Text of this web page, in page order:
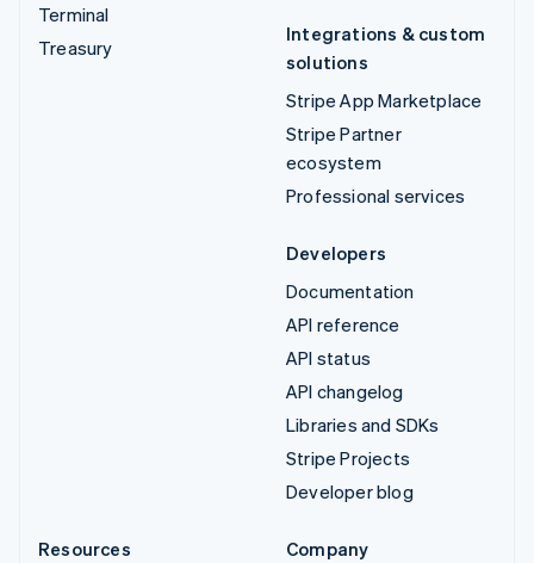
Terminal
Treasury
Integrations & custom
solutions
Stripe App Marketplace
Stripe Partner
ecosystem
Professional services
Developers
Documentation
API reference
API status
API changelog
Libraries and SDKs
Stripe Projects
Developer blog
Resources
Company